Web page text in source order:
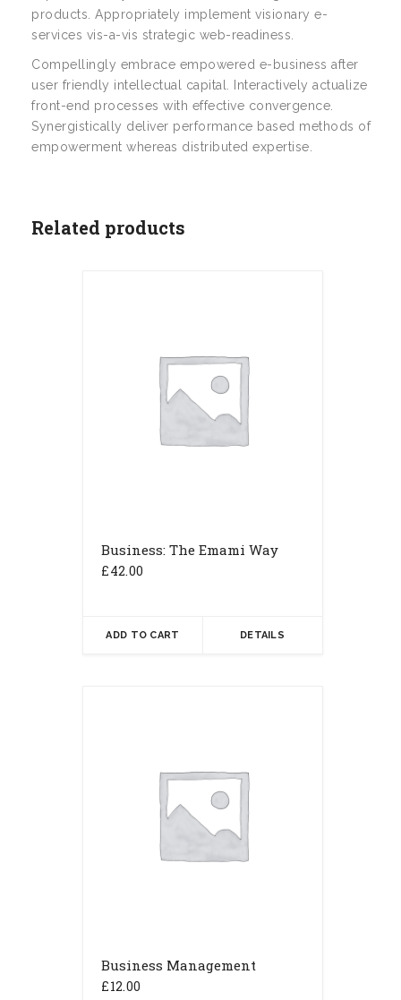
products. Appropriately implement visionary e-
services vis-a-vis strategic web-readiness.
Compellingly embrace empowered e-business after
user friendly intellectual capital. Interactively actualize
front-end processes with effective convergence.
Synergistically deliver performance based methods of
empowerment whereas distributed expertise.
Related products
Business: The Emami Way
£42.00
ADD TO CART DETAILS
Business Management
£12.00